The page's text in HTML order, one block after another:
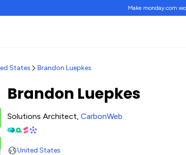
Make monday.com
States Brandon Luepkes
Brandon Luepkes
Solutions Architect, CarbonWeb.
United States